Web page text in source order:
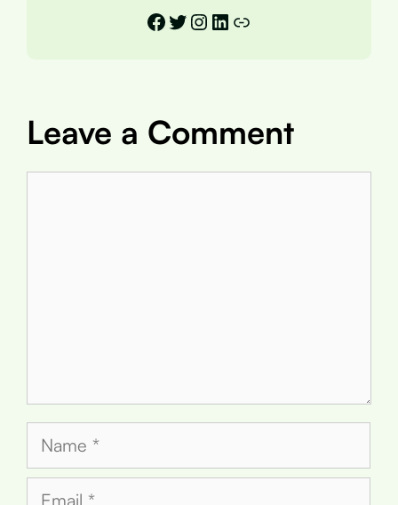
Facebook
Twitter
Instagram
LinkedIn
Link
Leave a Comment
Name
Email